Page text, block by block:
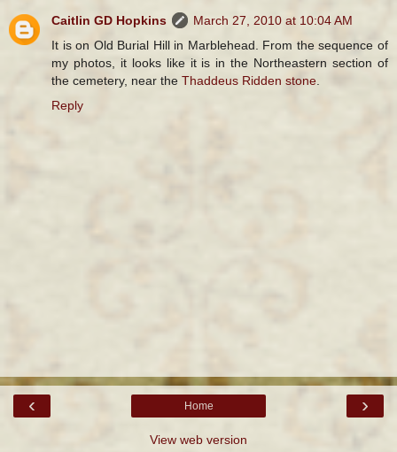
Caitlin GD Hopkins
March 27, 2010 at 10:04 AM
It is on Old Burial Hill in Marblehead. From the sequence of
my photos, it looks like it is in the Northeastern section of
the cemetery, near the Thaddeus Ridden stone
Reply
‹ ›
Home
View web version